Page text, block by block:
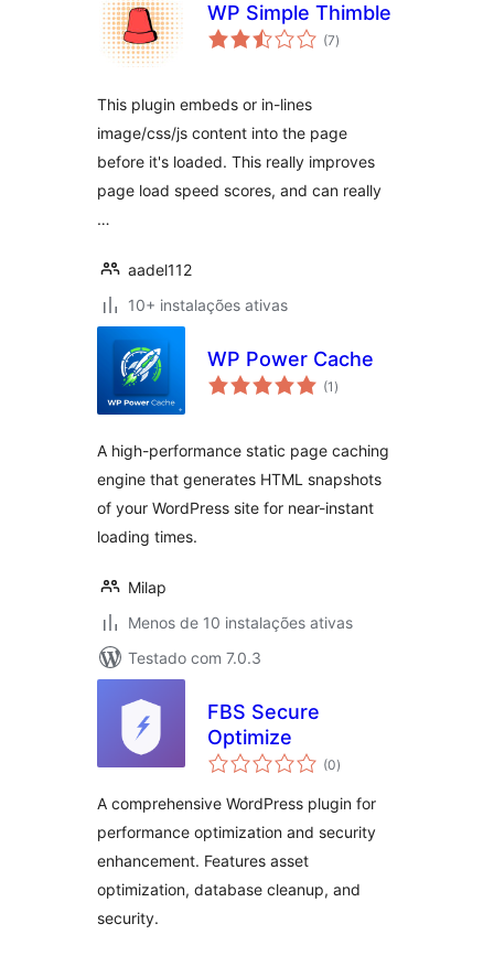
WP Simple Thimble
(7avaliações
totais
)
This plugin embeds or in-lines
image/css/js content into the page
before it's loaded. This really improves
page load speed scores, and can really
…
aadel112
10+ instalações ativas
WP Power Cache
(1 avaliações
totais
)
A high-performance static page caching
engine that generates HTML snapshots
of your WordPress site for near-instant
loading times.
Milap
Menos de 10 instalações ativas
Testado com 7.0.3
FBS Secure
Optimize
(0avaliações
totais
)
A comprehensive WordPress plugin for
performance optimization and security
enhancement. Features asset
optimization, database cleanup, and
security.